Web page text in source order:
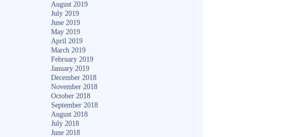
August 2019
July 2019
June 2019
May 2019
April 2019
March 2019
February 2019
January 2019
December 2018
November 2018
October 2018
September 2018
August 2018
July 2018
June 2018